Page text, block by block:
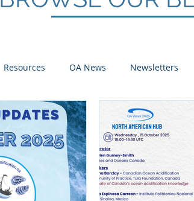
Resources OA News Newsletters
Meet the CoP Atlantic